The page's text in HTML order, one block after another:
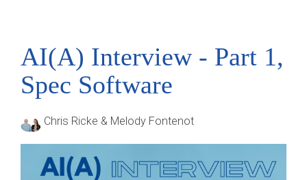
AI(A) Interview - Part 1,
Spec Software
Chris Ricke & Melody Fontenot